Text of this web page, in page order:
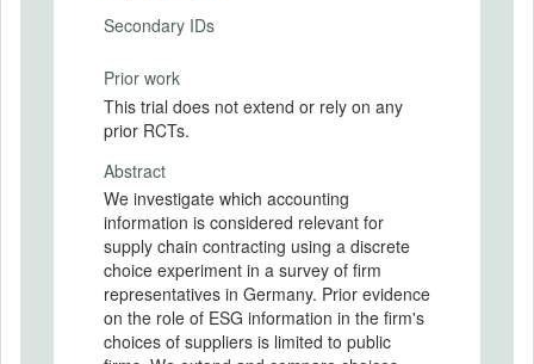
Secondary IDs
Prior work
This trial does not extend or rely on any
prior RCTs.
Abstract
We investigate which accounting
information is considered relevant for
supply chain contracting using a discrete
choice experiment in a survey of ﬁrm
representatives in Germany. Prior evidence
on the role of ESG information in the ﬁrm's
choices of suppliers is limited to public